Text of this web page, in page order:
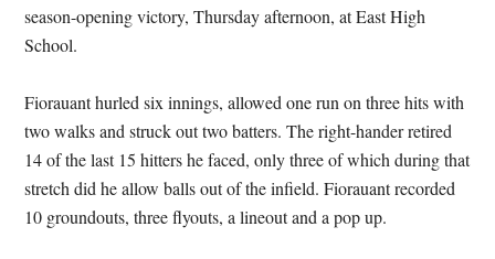
season-opening victory, Thursday afternoon, at East High
School.
Fiorauant hurled six innings, allowed one run on three hits with
two walks and struck out two batters. The right-hander retired
14 of the last 15 hitters he faced, only three of which during that
stretch did he allow balls out of the infield. Fiorauant recorded
10 groundouts, three flyouts, a lineout and a pop up.